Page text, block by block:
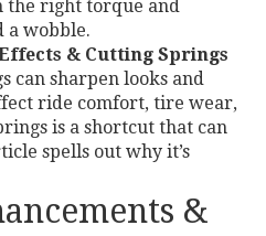
the right torque and
a wobble.
& Cutting Springs
can sharpen looks and
ride comfort, tire wear,
is a shortcut that can
spells out why it’s
&